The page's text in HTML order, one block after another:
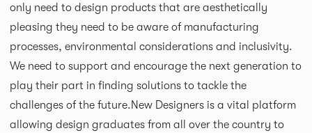
only need to design products that are aesthetically
pleasing they need to be aware of manufacturing
processes, environmental considerations and inclusivity.
We need to support and encourage the next generation to
play their part in finding solutions to tackle the
challenges of the future. New Designers is a vital platform
allowing design graduates from all over the country to